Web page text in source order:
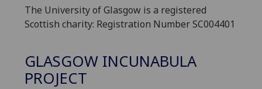
The University of Glasgow is a registered
Scottish charity: Registration Number SC004401
GLASGOW INCUNABULA
PROJECT